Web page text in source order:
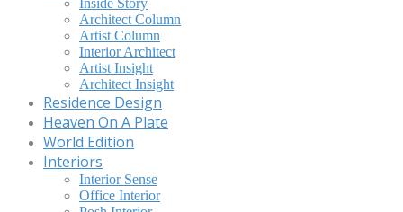
Inside Story
Architect Column
Artist Column
Interior Architect
Artist Insight
Architect Insight
Residence Design
Heaven On A Plate
World Edition
Interiors
Interior Sense
Office Interior